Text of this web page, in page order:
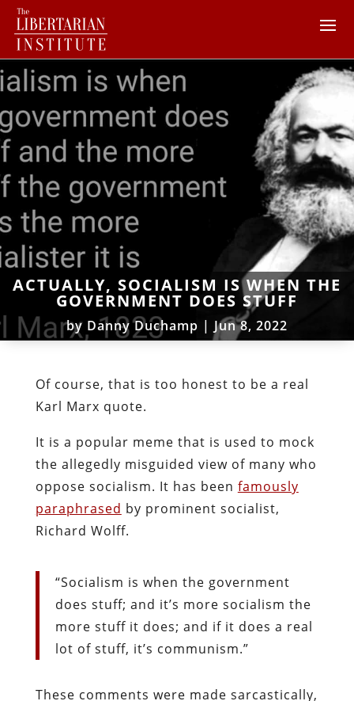
ACTUALLY, SOCIALISM IS WHEN THE
GOVERNMENT DOES STUFF
by Danny Duchamp | Jun 8, 2022
Of course, that is too honest to be a real
Karl Marx quote.
It is a popular meme that is used to mock
the allegedly misguided view of many who
oppose socialism. It has been famously
paraphrased by prominent socialist,
Richard Wolff.
“Socialism is when the government
does stuff; and it’s more socialism the
more stuff it does; and if it does a real
lot of stuff, it’s communism.”
These comments were made sarcastically,